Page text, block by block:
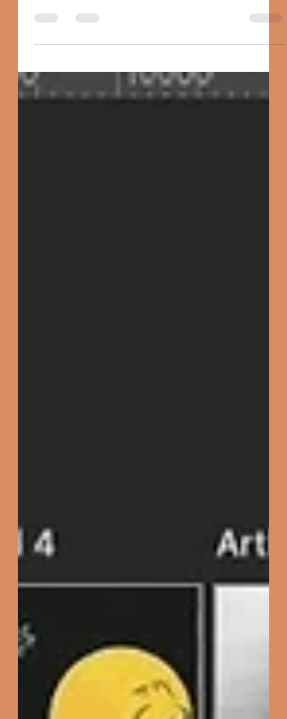
design and some thoughts on good
design.